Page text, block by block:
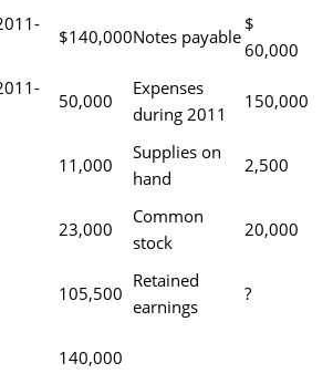
$140,000Notes payable
$
60,000
50,000
Expenses
during 2011
150,000
11,000
Supplies on
hand
2,500
23,000
Common
stock
20,000
105,500
Retained
earnings
?
140,000